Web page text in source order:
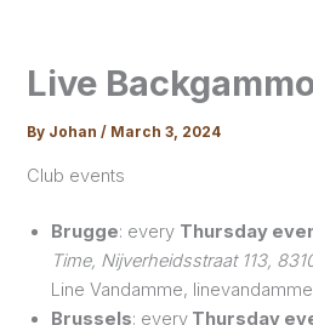
Live
By Johan/ March 3, 2024
Club events
Brugge: every Thursday
Time, Nijverheidsstraat 113,
Line Vandamme,
Brussels: every Thursday